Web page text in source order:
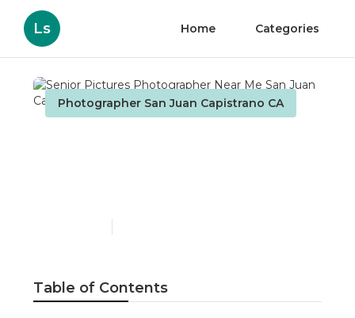
Ls Home Categories
Photographer San Juan Capistrano CA
Table of Contents